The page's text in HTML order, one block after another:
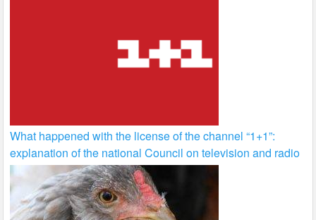
What happened with the license of the channel “1+1”:
explanation of the national Council on television and radio